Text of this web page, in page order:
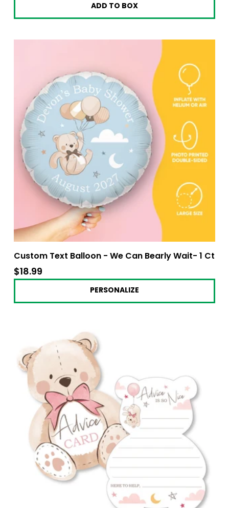
ADD TO BOX
Custom Text Balloon - We Can Bearly Wait- 1 Ct
$18.99
PERSONALIZE